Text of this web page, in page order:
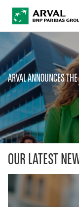
Skip to main content
ARVAL ANNOUNCES
OUR LATEST
ABOUT US
NEWS
SUSTAINABILITY
DEBT INVESTORS
ARVAL MOBILITY